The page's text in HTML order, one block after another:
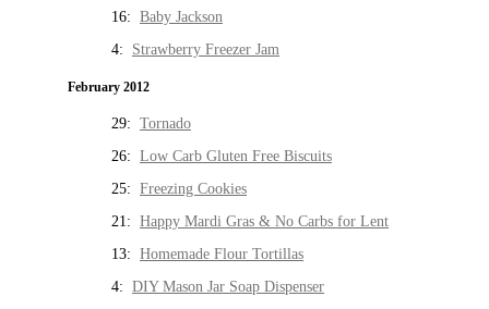
16: Baby Jackson
4: Strawberry Freezer Jam
February 2012
29: Tornado
26: Low Carb Gluten Free Biscuits
25: Freezing Cookies
21: Happy Mardi Gras & No Carbs for Lent
13: Homemade Flour Tortillas
4: DIY Mason Jar Soap Dispenser